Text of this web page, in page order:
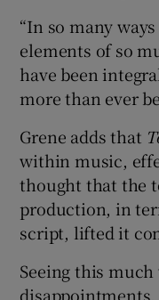
“In so many
elements of so
have been
more than ever
Grene adds that
within music,
thought that the
production, in
script, lifted it
Seeing this